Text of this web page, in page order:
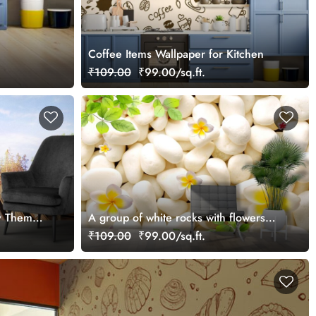
Coffee Items Wallpaper for Kitchen
₹109.00 ₹99.00/sq.ft.
Theme
A group of white rocks with flowers
and leaves
₹109.00 ₹99.00/sq.ft.